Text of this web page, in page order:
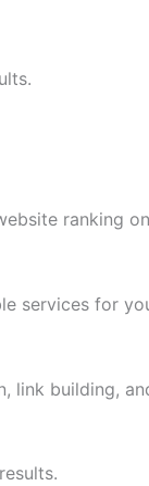
ranking
services for
link building,